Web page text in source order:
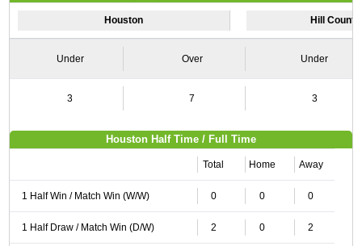
Houston Hill
Under Over Under
3 7 3
Houston Half Time / Full Time
Total Home Away
1 Half Win / Match Win (W/W) 0 0 0
1 Half Draw / Match Win (D/W) 2 0 2